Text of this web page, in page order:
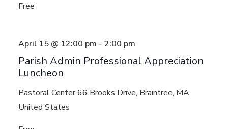
Free
Parish Admin Professional Appreciation
Luncheon
April 15 @ 12:00 pm - 2:00 pm
Pastoral Center66 Brooks Drive, Braintree, MA,
United States